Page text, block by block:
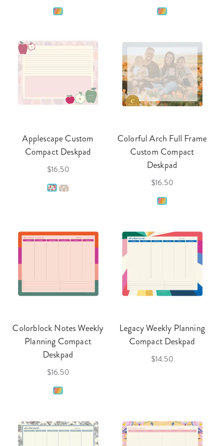
Applescape Custom
Compact Deskpad
$16.50
Colorful Arch Full Frame
Custom Compact
Deskpad
$16.50
Colorblock Notes Weekly
Planning Compact
Deskpad
$16.50
Legacy Weekly Planning
Compact Deskpad
$14.50